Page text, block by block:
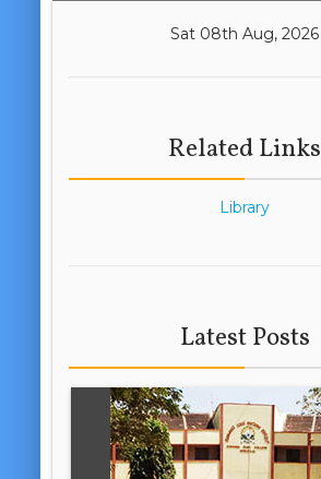
Sat 08th Aug, 2026
Related Links
Library
Latest Posts